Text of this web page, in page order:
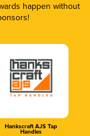
happen without
Hankscraft AJS Tap
Handles